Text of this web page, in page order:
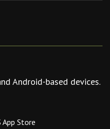
Android-based devices.
App Store